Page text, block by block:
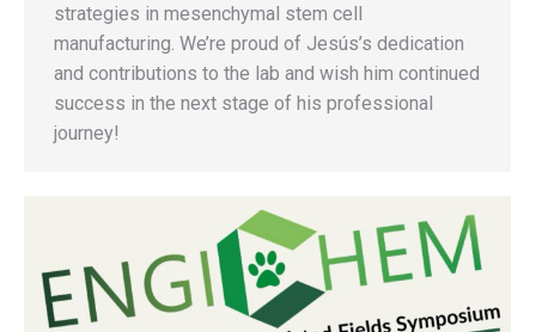
strategies in mesenchymal stem cell
manufacturing. We’re proud of Jesús’s dedication
and contributions to the lab and wish him continued
success in the next stage of his professional
journey!